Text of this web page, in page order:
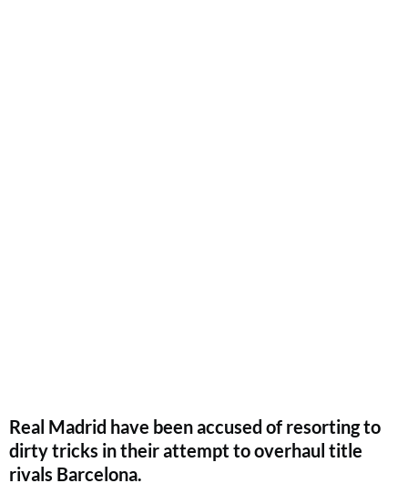
Real Madrid have been accused of resorting to
dirty tricks in their attempt to overhaul title
rivals Barcelona.